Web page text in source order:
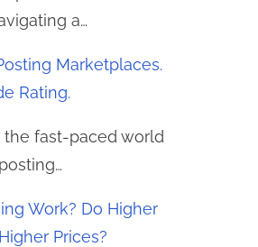
a…
Marketplaces.
Rating.
the fast-paced world
Work? Do Higher
Prices?